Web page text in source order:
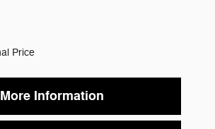
Price
Information